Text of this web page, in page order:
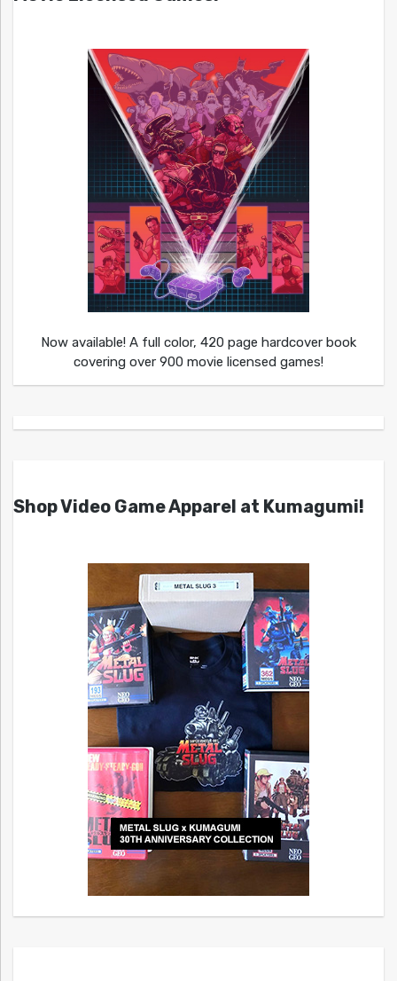
Now available! A full color, 420 page hardcover book
covering over 900 movie licensed games!
Shop Video Game Apparel at Kumagumi!